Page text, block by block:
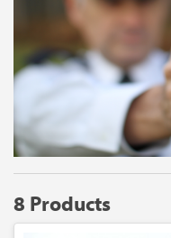
8 Products